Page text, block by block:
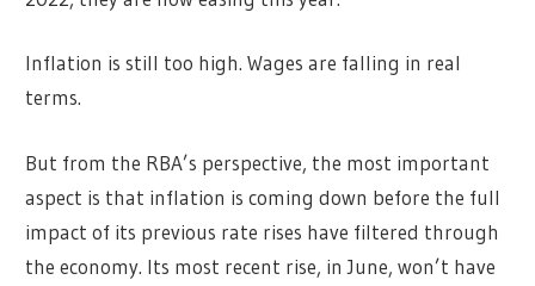
Inflation is still too high. Wages are falling in real
terms.
But from the RBA’s perspective, the most important
aspect is that inflation is coming down before the full
impact of its previous rate rises have filtered through
the economy. Its most recent rise, in June, won’t have